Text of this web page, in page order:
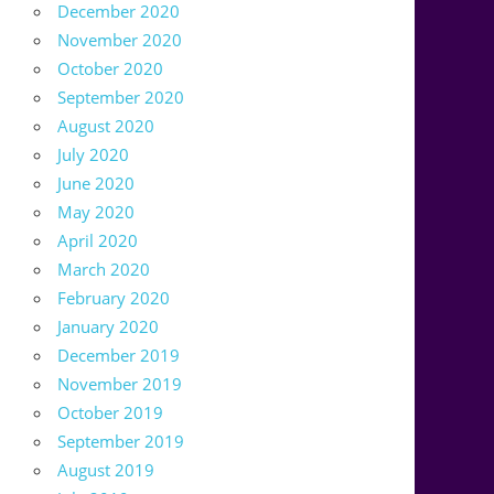
December 2020
November 2020
October 2020
September 2020
August 2020
July 2020
June 2020
May 2020
April 2020
March 2020
February 2020
January 2020
December 2019
November 2019
October 2019
September 2019
August 2019